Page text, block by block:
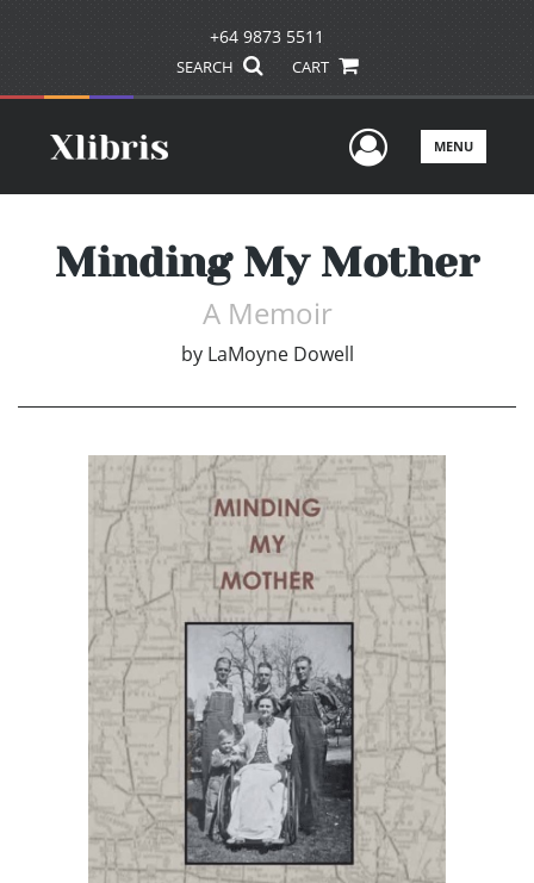
+64 9873 5511
SEARCH CART
UserMENU
Minding My Mother
A Memoir
by LaMoyne Dowell